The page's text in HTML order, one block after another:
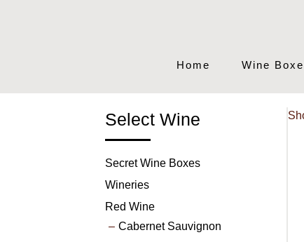
Home Wine
Select Wine
Secret Wine Boxes
Wineries
Red Wine
Cabernet Sauvignon